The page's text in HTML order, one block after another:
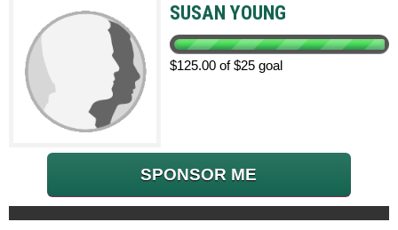
SUSAN YOUNG
$125.00 of $25 goal
SPONSOR ME